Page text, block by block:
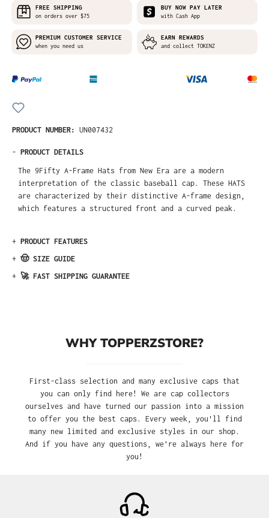
FREE SHIPPING
on orders over $75
BUY NOW PAY LATER
with Cash App
PREMIUM CUSTOMER SERVICE
when you need us
EARN REWARDS
and collect TOKENZ
PRODUCT NUMBER: UN007432
- PRODUCT DETAILS
The 9Fifty A-Frame Hats from New Era are a modern
interpretation of the classic baseball cap. These HATS
are characterized by their distinctive A-frame design,
which features a structured front and a curved peak.
+ PRODUCT FEATURES
+ 🤠 SIZE GUIDE
+ 🚀 FAST SHIPPING GUARANTEE
WHY TOPPERZSTORE?
First-class selection and many exclusive caps that
you can only find here! We are cap collectors
ourselves and have turned our passion into a mission
to offer you the best caps. Every week, you'll find
many new limited and exclusive styles in our shop.
And if you have any questions, we’re always here for
you!